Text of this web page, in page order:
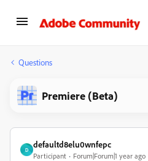
Questions
Premiere (Beta)
D
defaultd8elu0wnfepc
Participant Forum|Forum|1 year ago